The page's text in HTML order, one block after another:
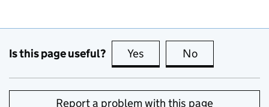
Is this page useful? Yes this page is useful
No
Report a problem with this page